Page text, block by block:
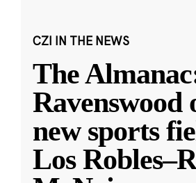
CZI IN THE NEWS
The
Ravenswood
new sports
Los